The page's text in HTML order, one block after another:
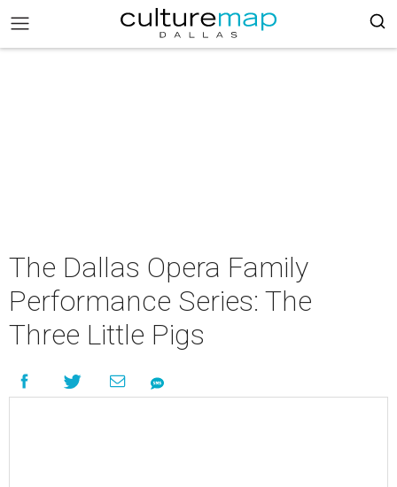
The Dallas Opera Family
Performance Series: The
Three Little Pigs